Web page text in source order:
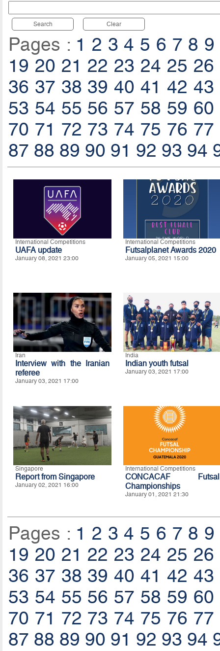
Search Clear
Pages : 1 2 3 4 5 6 7 8 9
19 20 21 22 23 24 25 26
36 37 38 39 40 41 42 43
53 54 55 56 57 58 59 60
70 71 72 73 74 75 76 77
87 88 89 90 91 92 93 94
International Competitions
UAFA update
January 08, 2021 23:00
International Competitions
Futsalplanet Awards 2020
January 05, 2021 15:00
Iran
Interview with the Iranian
referee
January 03, 2021 17:00
India
Indian youth futsal
January 03, 2021 17:00
Singapore
Report from Singapore
January 02, 2021 16:00
International Competitions
CONCACAF Futsal
Championships
January 01, 2021 21:30
Pages : 1 2 3 4 5 6 7 8 9
19 20 21 22 23 24 25 26
36 37 38 39 40 41 42 43
53 54 55 56 57 58 59 60
70 71 72 73 74 75 76 77
87 88 89 90 91 92 93 94